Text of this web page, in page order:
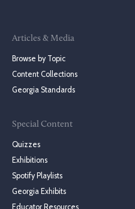
Articles & Media
Browse by Topic
Content Collections
Georgia Standards
Special Content
Quizzes
Exhibitions
Spotify Playlists
Georgia Exhibits
Educator Resources